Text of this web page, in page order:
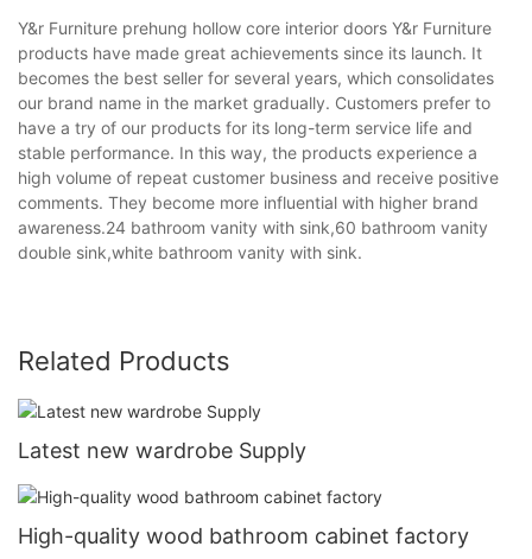
Y&r Furniture prehung hollow core interior doors Y&r Furniture
products have made great achievements since its launch. It
becomes the best seller for several years, which consolidates
our brand name in the market gradually. Customers prefer to
have a try of our products for its long-term service life and
stable performance. In this way, the products experience a
high volume of repeat customer business and receive positive
comments. They become more influential with higher brand
awareness.24 bathroom vanity with sink,60 bathroom vanity
double sink,white bathroom vanity with sink.
Related Products
Latest new wardrobe Supply
High-quality wood bathroom cabinet factory